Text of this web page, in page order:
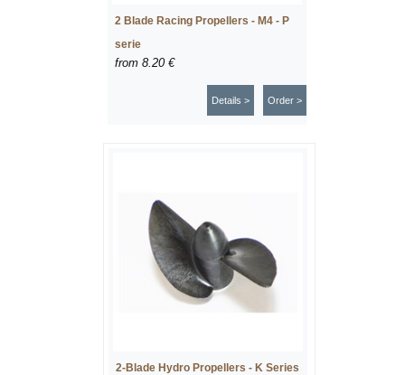
2 Blade Racing Propellers - M4 - P
serie
from 8.20 €
Order >
Details >
2-Blade Hydro Propellers - K Series